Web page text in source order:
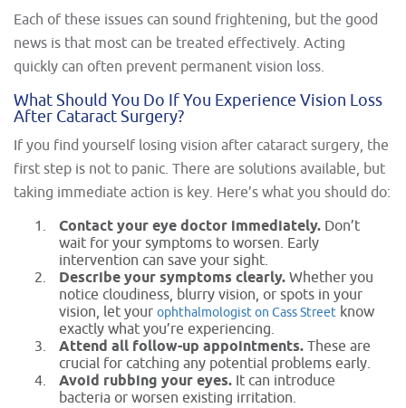
Each of these issues can sound frightening, but the good
news is that most can be treated effectively. Acting
quickly can often prevent permanent vision loss.
What Should You Do If You Experience Vision Loss
After Cataract Surgery?
If you find yourself losing vision after cataract surgery, the
first step is not to panic. There are solutions available, but
taking immediate action is key. Here’s what you should do:
Contact your eye doctor immediately. Don’t
wait for your symptoms to worsen. Early
intervention can save your sight.
Describe your symptoms clearly. Whether you
notice cloudiness, blurry vision, or spots in your
vision, let your ophthalmologist on Cass Street know
exactly what you’re experiencing.
Attend all follow-up appointments. These are
crucial for catching any potential problems early.
Avoid rubbing your eyes. It can introduce
bacteria or worsen existing irritation.